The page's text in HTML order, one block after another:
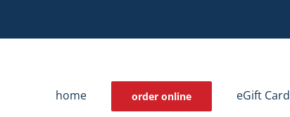
home order online eGift Card